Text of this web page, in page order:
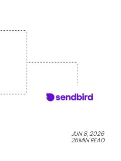
JUN 8, 2026
26MIN READ